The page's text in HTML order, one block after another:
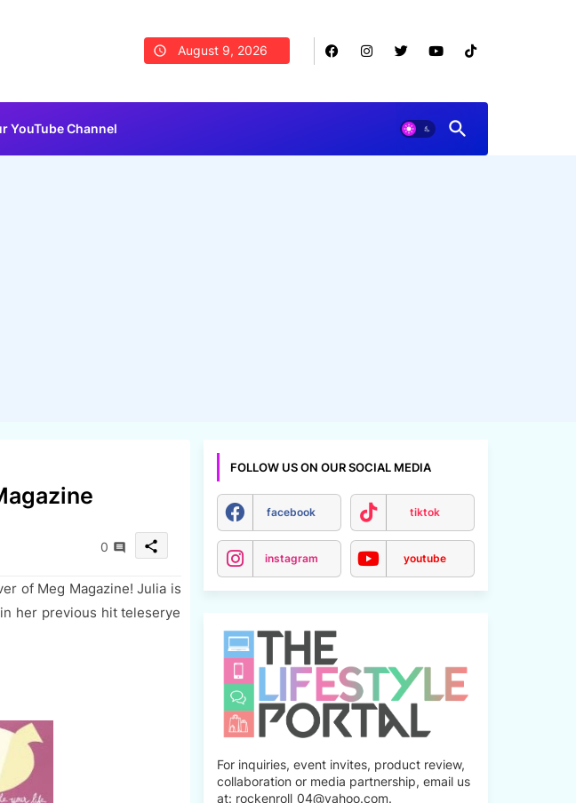
August 9, 2026
YouTube Channel
0 share
of Meg Magazine! Julia is
her previous hit teleserye
FOLLOW US ON OUR SOCIAL MEDIA
facebook tiktok
instagram youtube
For inquiries, event invites, product review,
collaboration or media partnership, email us
at: rockenroll_04@yahoo.com.